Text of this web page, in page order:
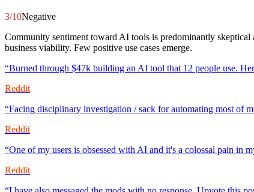
3/10Negative
Community sentiment toward AI tools is predominantly
business viability. Few positive use cases emerge.
“Burned through $47k building an AI tool that 12 people use.
Reddit
“Facing disciplinary investigation / sack for automating most of
Reddit
“One of my users is obsessed with AI and it's a colossal pain in
Reddit